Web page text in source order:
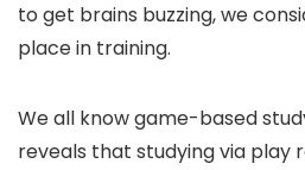
to get brains buzzing, we
place in training.
We all know game-based
reveals that studying via play